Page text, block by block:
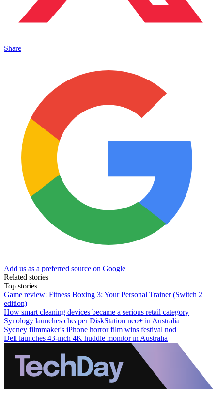
Share
Add us as a preferred source on Google
Related stories
Top stories
Game review: Fitness Boxing 3: Your Personal Trainer (Switch 2
edition)
How smart cleaning devices became a serious retail category
Synology launches cheaper DiskStation neo+ in Australia
Sydney filmmaker's iPhone horror film wins festival nod
Dell launches 43-inch 4K huddle monitor in Australia